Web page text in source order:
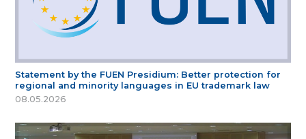
Statement by the FUEN Presidium: Better protection for
regional and minority languages in EU trademark law
08.05.2026